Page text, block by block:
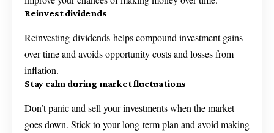
Reinvest dividends
Reinvesting dividends helps compound investment gains
over time and avoids opportunity costs and losses from
inflation.
Stay calm during market fluctuations
Don’t panic and sell your investments when the market
goes down. Stick to your long-term plan and avoid making